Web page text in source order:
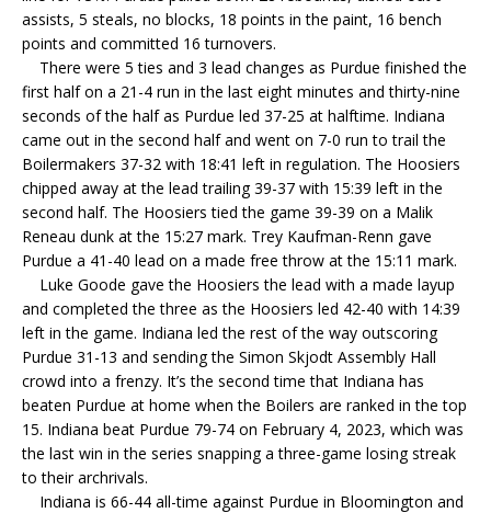
assists, 5 steals, no blocks, 18 points in the paint, 16 bench
points and committed 16 turnovers.
There were 5 ties and 3 lead changes as Purdue finished the
first half on a 21-4 run in the last eight minutes and thirty-nine
seconds of the half as Purdue led 37-25 at halftime. Indiana
came out in the second half and went on 7-0 run to trail the
Boilermakers 37-32 with 18:41 left in regulation. The Hoosiers
chipped away at the lead trailing 39-37 with 15:39 left in the
second half. The Hoosiers tied the game 39-39 on a Malik
Reneau dunk at the 15:27 mark. Trey Kaufman-Renn gave
Purdue a 41-40 lead on a made free throw at the 15:11 mark.
Luke Goode gave the Hoosiers the lead with a made layup
and completed the three as the Hoosiers led 42-40 with 14:39
left in the game. Indiana led the rest of the way outscoring
Purdue 31-13 and sending the Simon Skjodt Assembly Hall
crowd into a frenzy. It’s the second time that Indiana has
beaten Purdue at home when the Boilers are ranked in the top
15. Indiana beat Purdue 79-74 on February 4, 2023, which was
the last win in the series snapping a three-game losing streak
to their archrivals.
Indiana is 66-44 all-time against Purdue in Bloomington and